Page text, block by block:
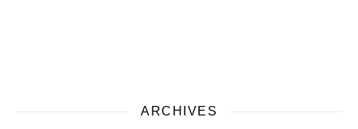
ARCHIVES